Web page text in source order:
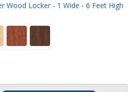
Wood Locker - 1 Wide - 6 Feet High